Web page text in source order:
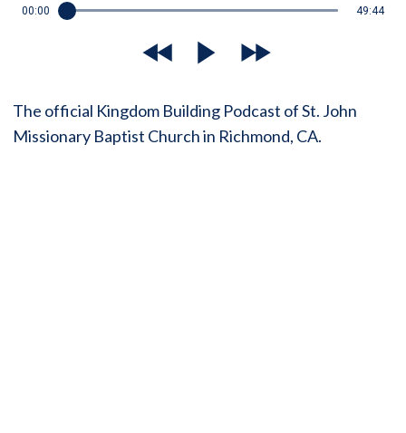
00:00 49:44
The official Kingdom Building Podcast of St. John
Missionary Baptist Church in Richmond, CA.